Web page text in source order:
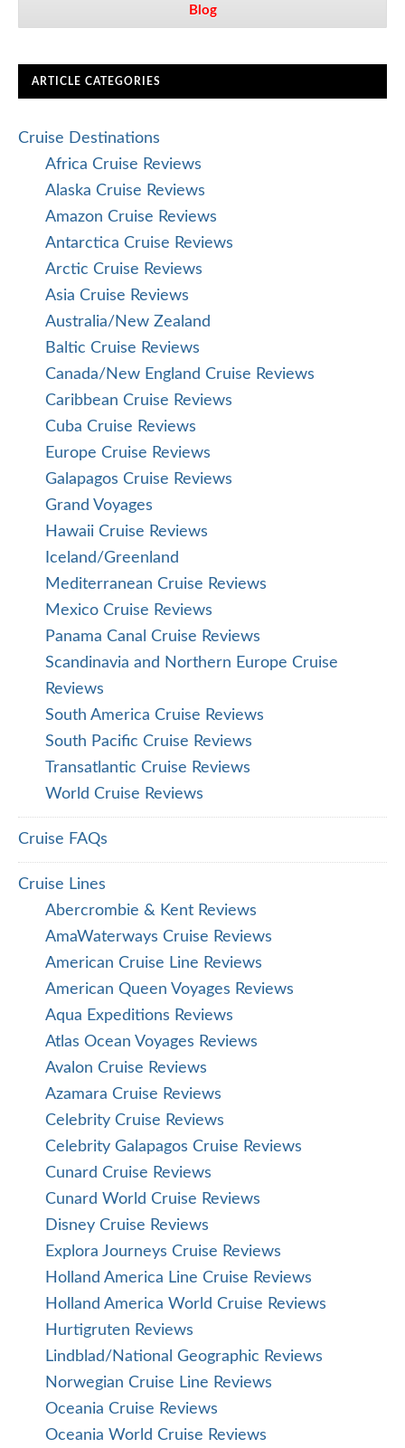
Blog
ARTICLE CATEGORIES
Cruise Destinations
Africa Cruise Reviews
Alaska Cruise Reviews
Amazon Cruise Reviews
Antarctica Cruise Reviews
Arctic Cruise Reviews
Asia Cruise Reviews
Australia/New Zealand
Baltic Cruise Reviews
Canada/New England Cruise Reviews
Caribbean Cruise Reviews
Cuba Cruise Reviews
Europe Cruise Reviews
Galapagos Cruise Reviews
Grand Voyages
Hawaii Cruise Reviews
Iceland/Greenland
Mediterranean Cruise Reviews
Mexico Cruise Reviews
Panama Canal Cruise Reviews
Scandinavia and Northern Europe Cruise
Reviews
South America Cruise Reviews
South Pacific Cruise Reviews
Transatlantic Cruise Reviews
World Cruise Reviews
Cruise FAQs
Cruise Lines
Abercrombie & Kent Reviews
AmaWaterways Cruise Reviews
American Cruise Line Reviews
American Queen Voyages Reviews
Aqua Expeditions Reviews
Atlas Ocean Voyages Reviews
Avalon Cruise Reviews
Azamara Cruise Reviews
Celebrity Cruise Reviews
Celebrity Galapagos Cruise Reviews
Cunard Cruise Reviews
Cunard World Cruise Reviews
Disney Cruise Reviews
Explora Journeys Cruise Reviews
Holland America Line Cruise Reviews
Holland America World Cruise Reviews
Hurtigruten Reviews
Lindblad/National Geographic Reviews
Norwegian Cruise Line Reviews
Oceania Cruise Reviews
Oceania World Cruise Reviews